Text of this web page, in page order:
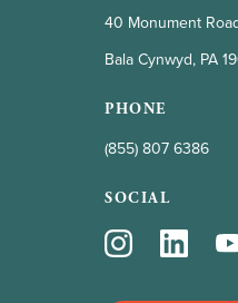
40 Monument
Bala Cynwyd, PA
PHONE
(855) 807 6386
SOCIAL